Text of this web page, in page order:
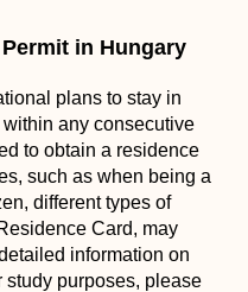
in Hungary
plans to stay in
any consecutive
to obtain a residence
such as when being a
different types of
Card, may
information on
purposes, please